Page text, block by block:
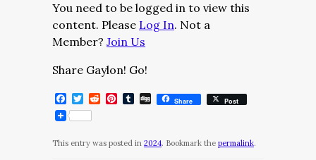
You need to be logged in to view this
content. Please Log In. Not a
Member? Join Us
Share Gaylon! Go!
Facebook
Twitter
RedditPinterest
Tumblr
DiggShare Post
This entry was posted in 2024. Bookmark the permalink.